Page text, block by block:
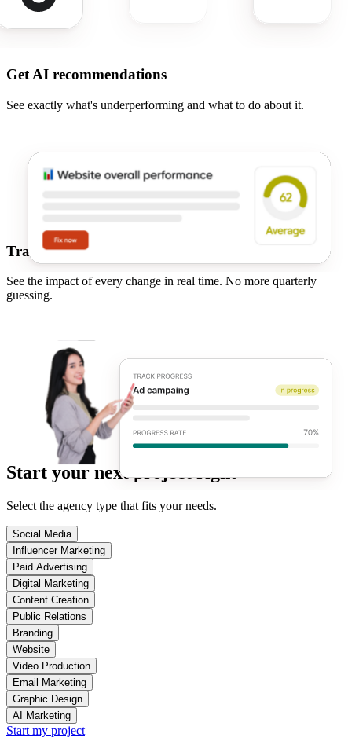
Get AI recommendations
See exactly what's underperforming and what to do about it.
Track real results
See the impact of every change in real time. No more quarterly
guessing.
Start your next project right
Select the agency type that fits your needs.
Social Media
Influencer Marketing
Paid Advertising
Digital Marketing
Content Creation
Public Relations
Branding
Website
Video Production
Email Marketing
Graphic Design
AI Marketing
Start my project